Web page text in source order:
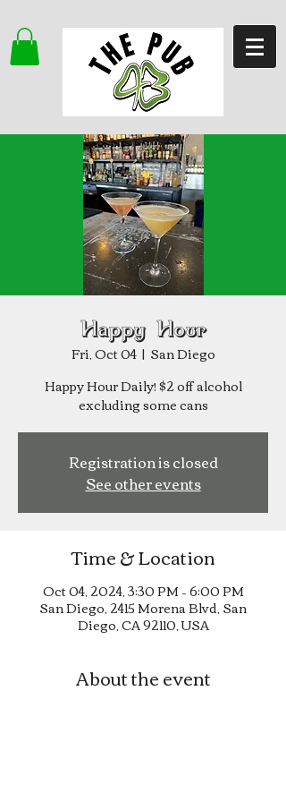
Happy Hour
Fri, Oct 04
  |
San Diego
Happy Hour Daily! $2 off alcohol
excluding some cans
Registration is closed
See other events
Time & Location
Oct 04, 2024, 3:30 PM – 6:00 PM
San Diego, 2415 Morena Blvd, San
Diego, CA 92110, USA
About the event